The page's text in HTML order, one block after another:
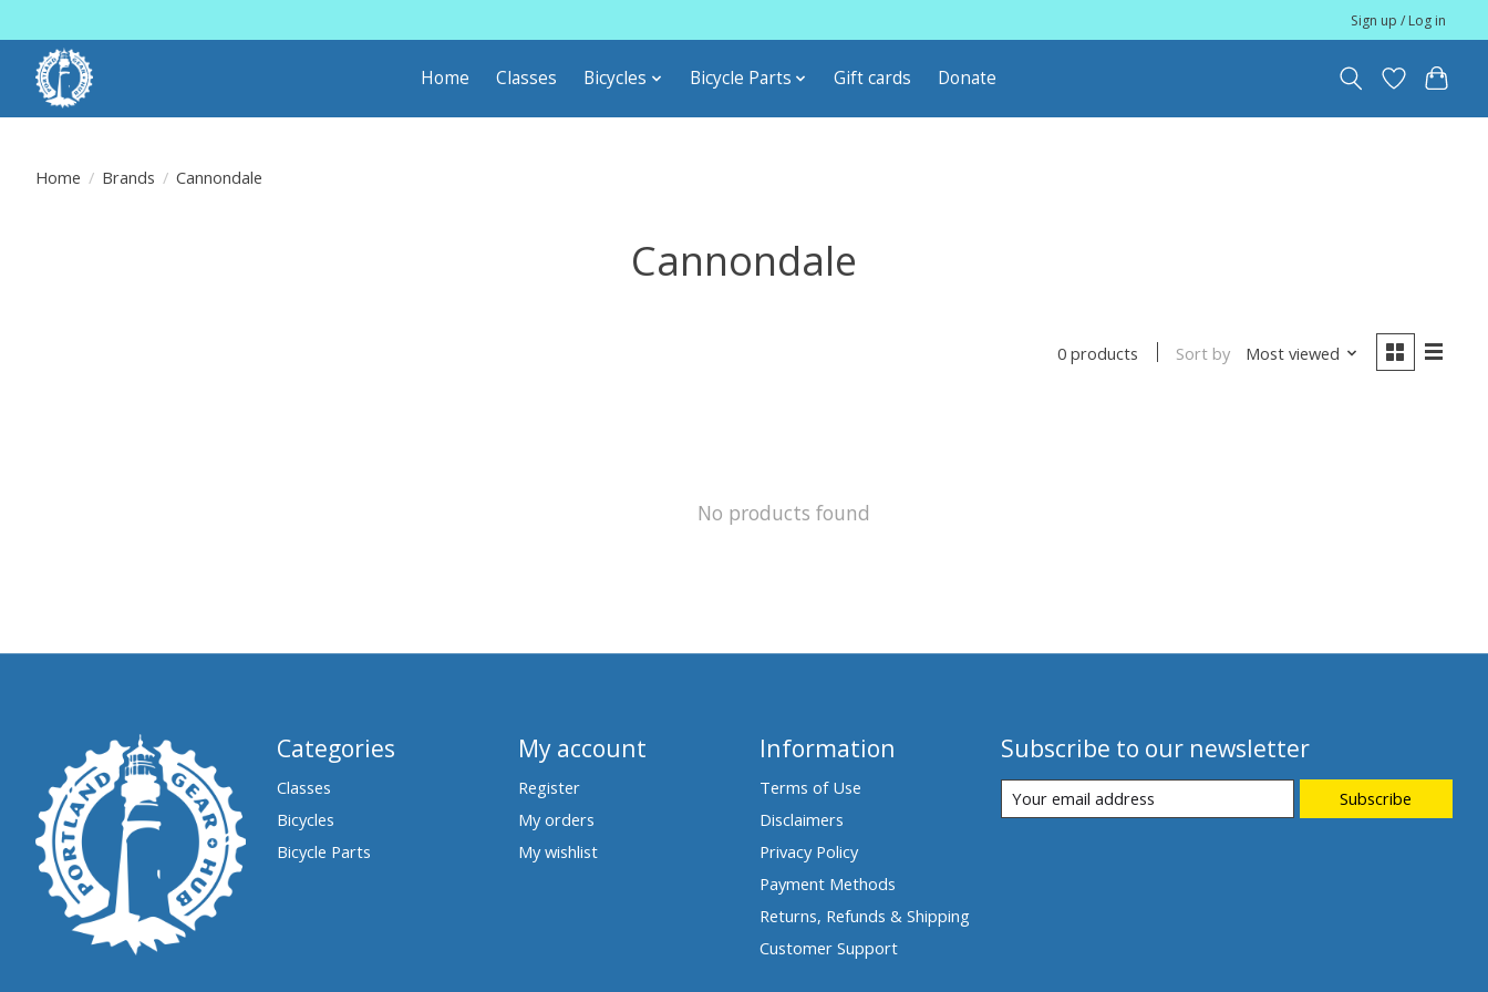
Sign up / Log in
Home Classes Bicycles Bicycle Parts Gift cards Donate
Home / Brands / Cannondale
Cannondale
0 products Sort by Most viewed
No products found
Categories
Classes
Bicycles
Bicycle Parts
My account
Register
My orders
My wishlist
Information
Terms of Use
Disclaimers
Privacy Policy
Payment Methods
Returns, Refunds & Shipping
Customer Support
Subscribe to our newsletter
Subscribe